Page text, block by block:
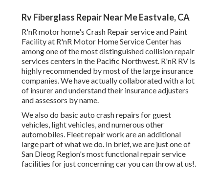
Rv Fiberglass Repair Near Me Eastvale, CA
R'nR motor home's Crash Repair service and Paint
Facility at R'nR Motor Home Service Center has
among one of the most distinguished collision repair
services centers in the Pacific Northwest. R'nR RV is
highly recommended by most of the large insurance
companies. We have actually collaborated with a lot
of insurer and understand their insurance adjusters
and assessors by name.
We also do basic auto crash repairs for guest
vehicles, light vehicles, and numerous other
automobiles. Fleet repair work are an additional
large part of what we do. In brief, we are just one of
San Dieog Region's most functional repair service
facilities for just concerning car you can throw at us!.